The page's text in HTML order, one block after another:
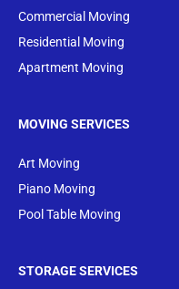
Commercial Moving
Residential Moving
Apartment Moving
MOVING SERVICES
Art Moving
Piano Moving
Pool Table Moving
STORAGE SERVICES